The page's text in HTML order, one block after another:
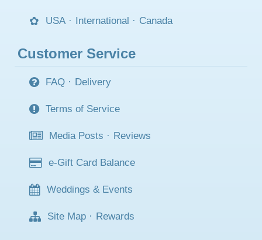
USA · International · Canada
Customer Service
FAQ · Delivery
Terms of Service
Media Posts · Reviews
e-Gift Card Balance
Weddings & Events
Site Map · Rewards